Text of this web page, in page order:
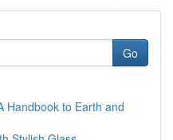
Go
Handbook to Earth and